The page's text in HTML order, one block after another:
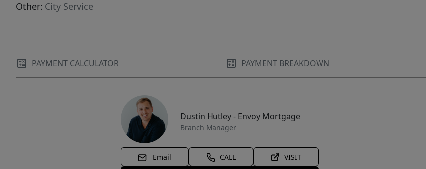
Other: City Service
PAYMENT CALCULATOR PAYMENT BREAKDOWN
Dustin Hutley - Envoy Mortgage
Branch Manager
Email CALL VISIT